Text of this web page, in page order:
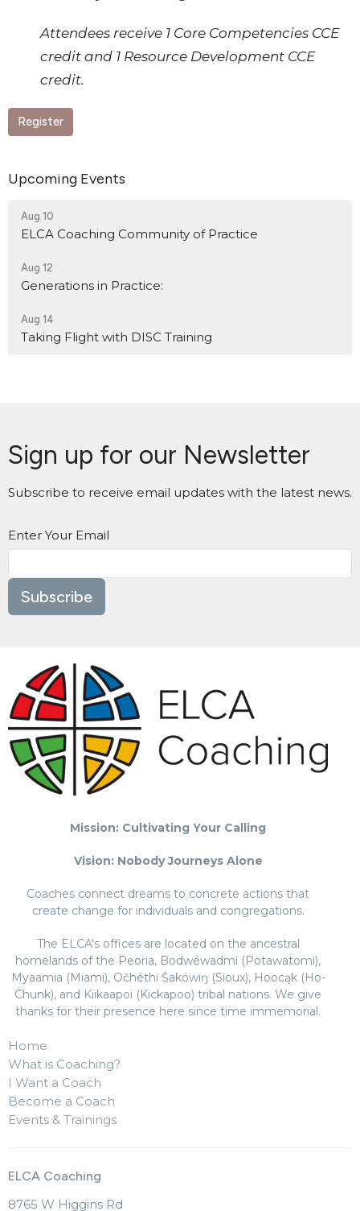
Attendees receive 1 Core Competencies CCE
credit and 1 Resource Development CCE
credit.
Register
Upcoming Events
Aug 10
ELCA Coaching Community of Practice
Aug 12
Generations in Practice:
Aug 14
Taking Flight with DISC Training
Sign up for our Newsletter
Subscribe to receive email updates with the latest news.
Enter Your Email
Subscribe
Mission: Cultivating Your Calling
Vision: Nobody Journeys Alone
Coaches connect dreams to concrete actions that
create change for individuals and congregations.
The ELCA's offices are located on the ancestral
homelands of the Peoria, Bodwéwadmi (Potawatomi),
Myaamia (Miami), Očhéthi Šakówiŋ (Sioux), Hoocąk (Ho-
Chunk), and Kiikaapoi (Kickapoo) tribal nations. We give
thanks for their presence here since time immemorial.
Home
What is Coaching?
I Want a Coach
Become a Coach
Events & Trainings
ELCA Coaching
8765 W Higgins Rd